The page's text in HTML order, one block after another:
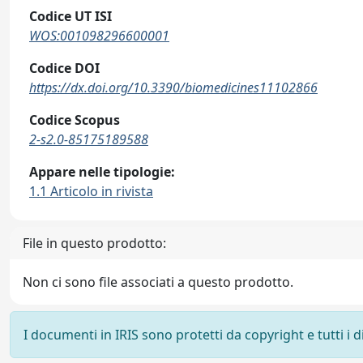
Codice UT ISI
WOS:001098296600001
Codice DOI
https://dx.doi.org/10.3390/biomedicines11102866
Codice Scopus
2-s2.0-85175189588
Appare nelle tipologie:
1.1 Articolo in rivista
File in questo prodotto:
Non ci sono file associati a questo prodotto.
I documenti in IRIS sono protetti da copyright e tutti i